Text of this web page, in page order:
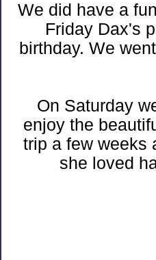
We did have a
Friday Dax's
birthday. We
On Saturday
enjoy the
trip a few weeks
she loved